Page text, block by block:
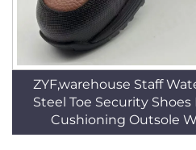
ZYF,warehouse Staff
Steel Toe Security
Cushioning Outsole